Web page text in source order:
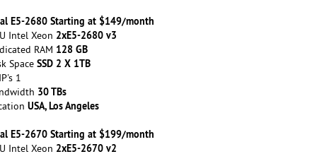
E5-2680 Starting at $149/month
Intel Xeon 2xE5-2680 v3
RAM 128 GB
SpaceSSD 2 X 1TB
1
30 TBs
USA, Los Angeles
E5-2670 Starting at $199/month
Intel Xeon 2xE5-2670 v2